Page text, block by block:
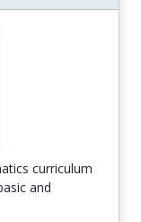
curriculum
and